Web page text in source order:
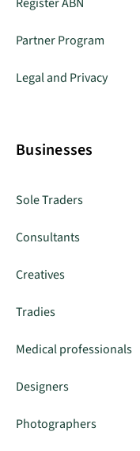
Register ABN
Partner Program
Legal and Privacy
Businesses
Sole Traders
Consultants
Creatives
Tradies
Medical professionals
Designers
Photographers